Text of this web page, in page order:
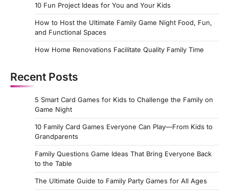
10 Fun Project Ideas for You and Your Kids
How to Host the Ultimate Family Game Night Food, Fun,
and Functional Spaces
How Home Renovations Facilitate Quality Family Time
Recent Posts
5 Smart Card Games for Kids to Challenge the Family on
Game Night
10 Family Card Games Everyone Can Play—From Kids to
Grandparents
Family Questions Game Ideas That Bring Everyone Back
to the Table
The Ultimate Guide to Family Party Games for All Ages